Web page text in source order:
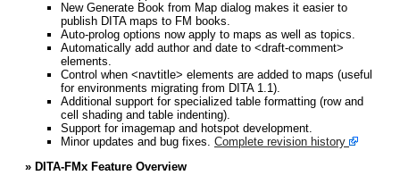
New Generate Book from Map dialog makes it easier to
publish DITA maps to FM books.
Auto-prolog options now apply to maps as well as topics.
Automatically add author and date to <draft-comment>
elements.
Control when <navtitle> elements are added to maps (useful
for environments migrating from DITA 1.1).
Additional support for specialized table formatting (row and
cell shading and table indenting).
Support for imagemap and hotspot development.
Minor updates and bug fixes. Complete revision history
» DITA-FMx Feature Overview